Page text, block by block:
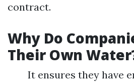
contract.
Why Do
Their Own
It ensures they have